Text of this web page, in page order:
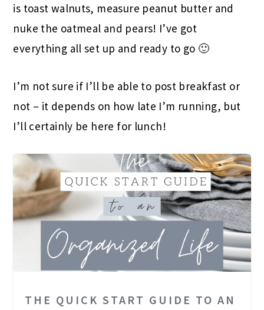
is toast walnuts, measure peanut butter and
nuke the oatmeal and pears! I’ve got
everything all set up and ready to go 🙂
I’m not sure if I’ll be able to post breakfast or
not – it depends on how late I’m running, but
I’ll certainly be here for lunch!
THE QUICK START GUIDE TO AN